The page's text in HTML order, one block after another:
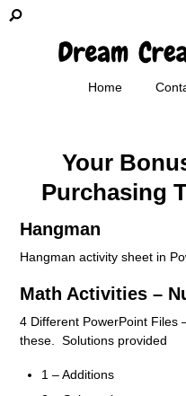
Home
Your
Purchasing
Hangman
Hangman activity sheet in
Math Activities –
4 Different PowerPoint Files
these. Solutions provided
1 – Additions